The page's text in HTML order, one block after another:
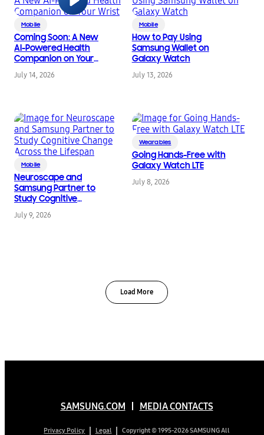
Mobile
Coming Soon: A New
AI-Powered Health
Companion on Your
July 14, 2026
Mobile
How to Pay Using
Samsung Wallet on
Galaxy Watch
July 13, 2026
Mobile
Neuroscape and
Samsung Partner to
Study Cognitive
Lifespan
July 9, 2026
Wearables
Going Hands-Free with
Galaxy Watch LTE
July 8, 2026
Load More
SAMSUNG.COM MEDIA CONTACTS
Privacy Policy Legal Copyright © 1995-2026 SAMSUNG All